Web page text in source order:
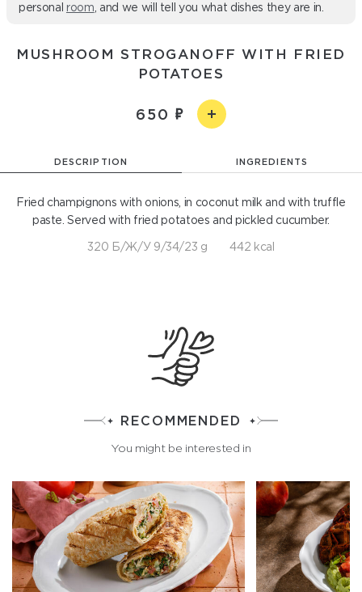
personal room , and we will tell you what dishes they are in.
MUSHROOM STROGANOFF WITH FRIED
POTATOES
650
DESCRIPTION INGREDIENTS
Fried champignons with onions, in coconut milk and with truffle
paste. Served with fried potatoes and pickled cucumber.
320 Б/Ж/У 9/34/23 g 442 kcal
RECOMMENDED
You might be interested in